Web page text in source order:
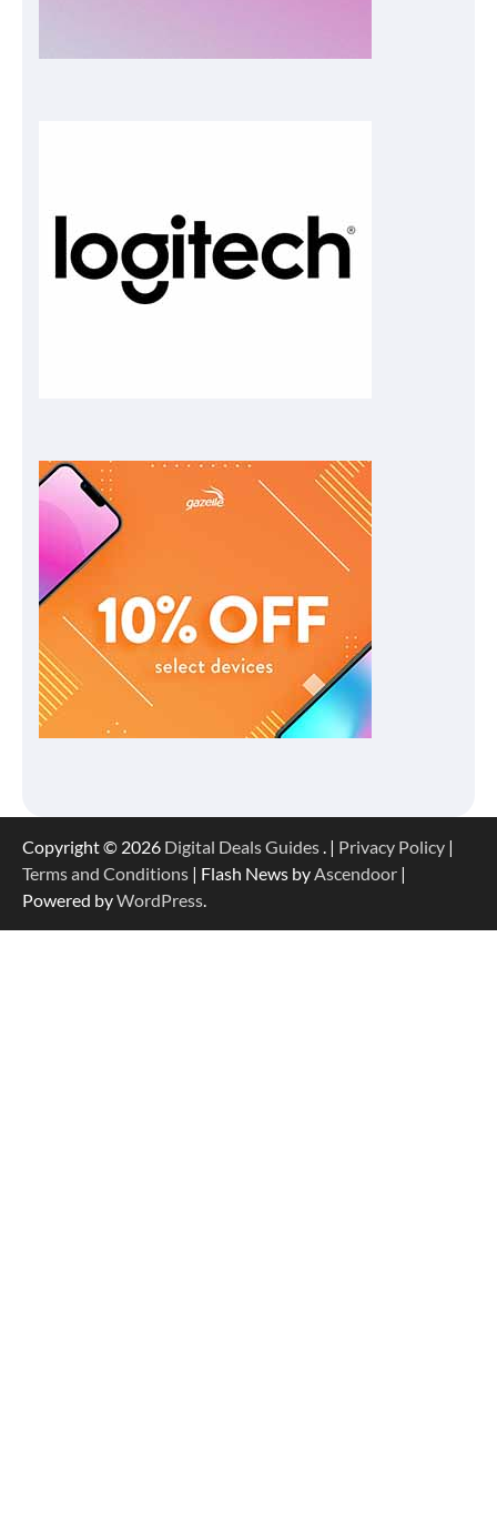
Copyright © 2026 Digital Deals Guides. | Privacy Policy |
Terms and Conditions | Flash News byAscendoor |
Powered byWordPress.